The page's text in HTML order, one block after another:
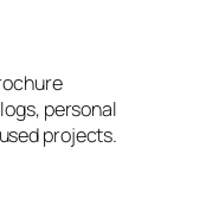
personal
projects.